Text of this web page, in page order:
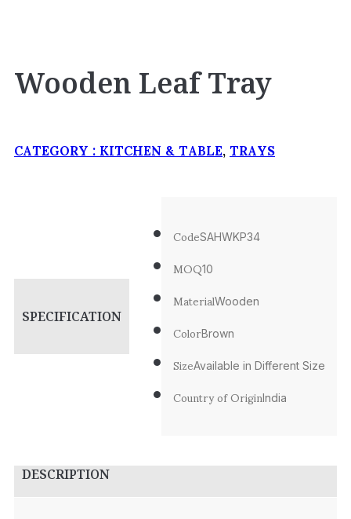
Wooden Leaf Tray
CATEGORY :KITCHEN & TABLE,TRAYS
SPECIFICATION
CodeSAHWKP34
MOQ10
MaterialWooden
ColorBrown
SizeAvailable in Different Size
Country of OriginIndia
DESCRIPTION